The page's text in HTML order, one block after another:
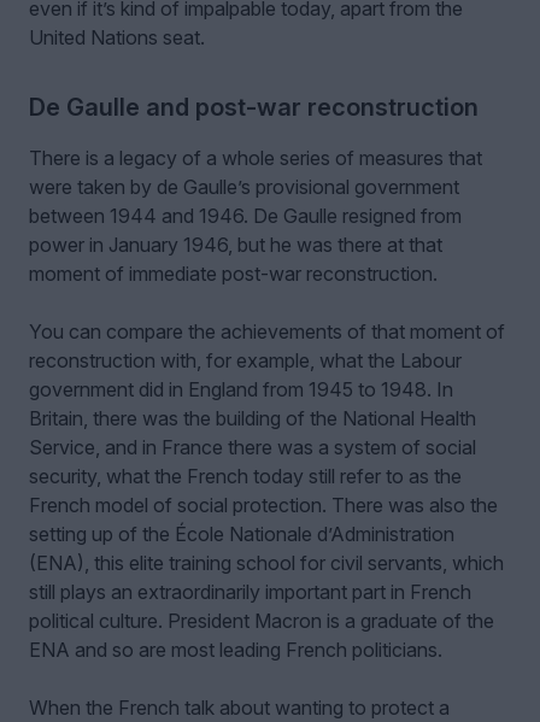
even if it’s kind of impalpable today, apart from the
United Nations seat.
De Gaulle and post-war reconstruction
There is a legacy of a whole series of measures that
were taken by de Gaulle’s provisional government
between 1944 and 1946. De Gaulle resigned from
power in January 1946, but he was there at that
moment of immediate post-war reconstruction.
You can compare the achievements of that moment of
reconstruction with, for example, what the Labour
government did in England from 1945 to 1948. In
Britain, there was the building of the National Health
Service, and in France there was a system of social
security, what the French today still refer to as the
French model of social protection. There was also the
setting up of the École Nationale d’Administration
(ENA), this elite training school for civil servants, which
still plays an extraordinarily important part in French
political culture. President Macron is a graduate of the
ENA and so are most leading French politicians.
When the French talk about wanting to protect a